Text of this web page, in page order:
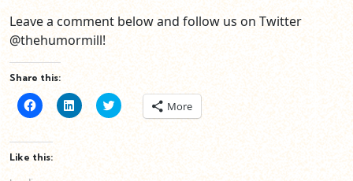
Leave a comment below and follow us on Twitter
@thehumormill!
Share this:
Click
to
Facebook
(Opens
in
Click
to
share
Click
to More
Like this: